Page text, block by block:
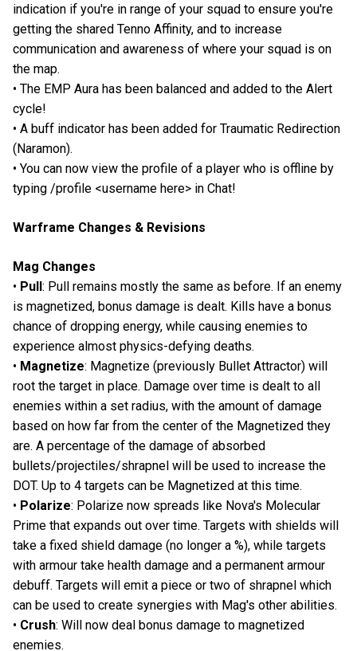
indication if you're in range of your squad to ensure you're
getting the shared Tenno Affinity, and to increase
communication and awareness of where your squad is on
the map.
• The EMP Aura has been balanced and added to the Alert
cycle!
• A buff indicator has been added for Traumatic Redirection
(Naramon).
• You can now view the profile of a player who is offline by
typing /profile <username here> in Chat!
Warframe Changes & Revisions
Mag Changes
• Pull: Pull remains mostly the same as before. If an enemy
is magnetized, bonus damage is dealt. Kills have a bonus
chance of dropping energy, while causing enemies to
experience almost physics-defying deaths.
• Magnetize: Magnetize (previously Bullet Attractor) will
root the target in place. Damage over time is dealt to all
enemies within a set radius, with the amount of damage
based on how far from the center of the Magnetized they
are. A percentage of the damage of absorbed
bullets/projectiles/shrapnel will be used to increase the
DOT. Up to 4 targets can be Magnetized at this time.
• Polarize: Polarize now spreads like Nova's Molecular
Prime that expands out over time. Targets with shields will
take a fixed shield damage (no longer a %), while targets
with armour take health damage and a permanent armour
debuff. Targets will emit a piece or two of shrapnel which
can be used to create synergies with Mag's other abilities.
• Crush: Will now deal bonus damage to magnetized
enemies.